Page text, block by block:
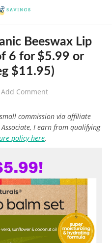
Beeswax Lip
6 for $5.99 or
$11.95)
Add Comment
commission via affiliate
I earn from qualifying
policy here.